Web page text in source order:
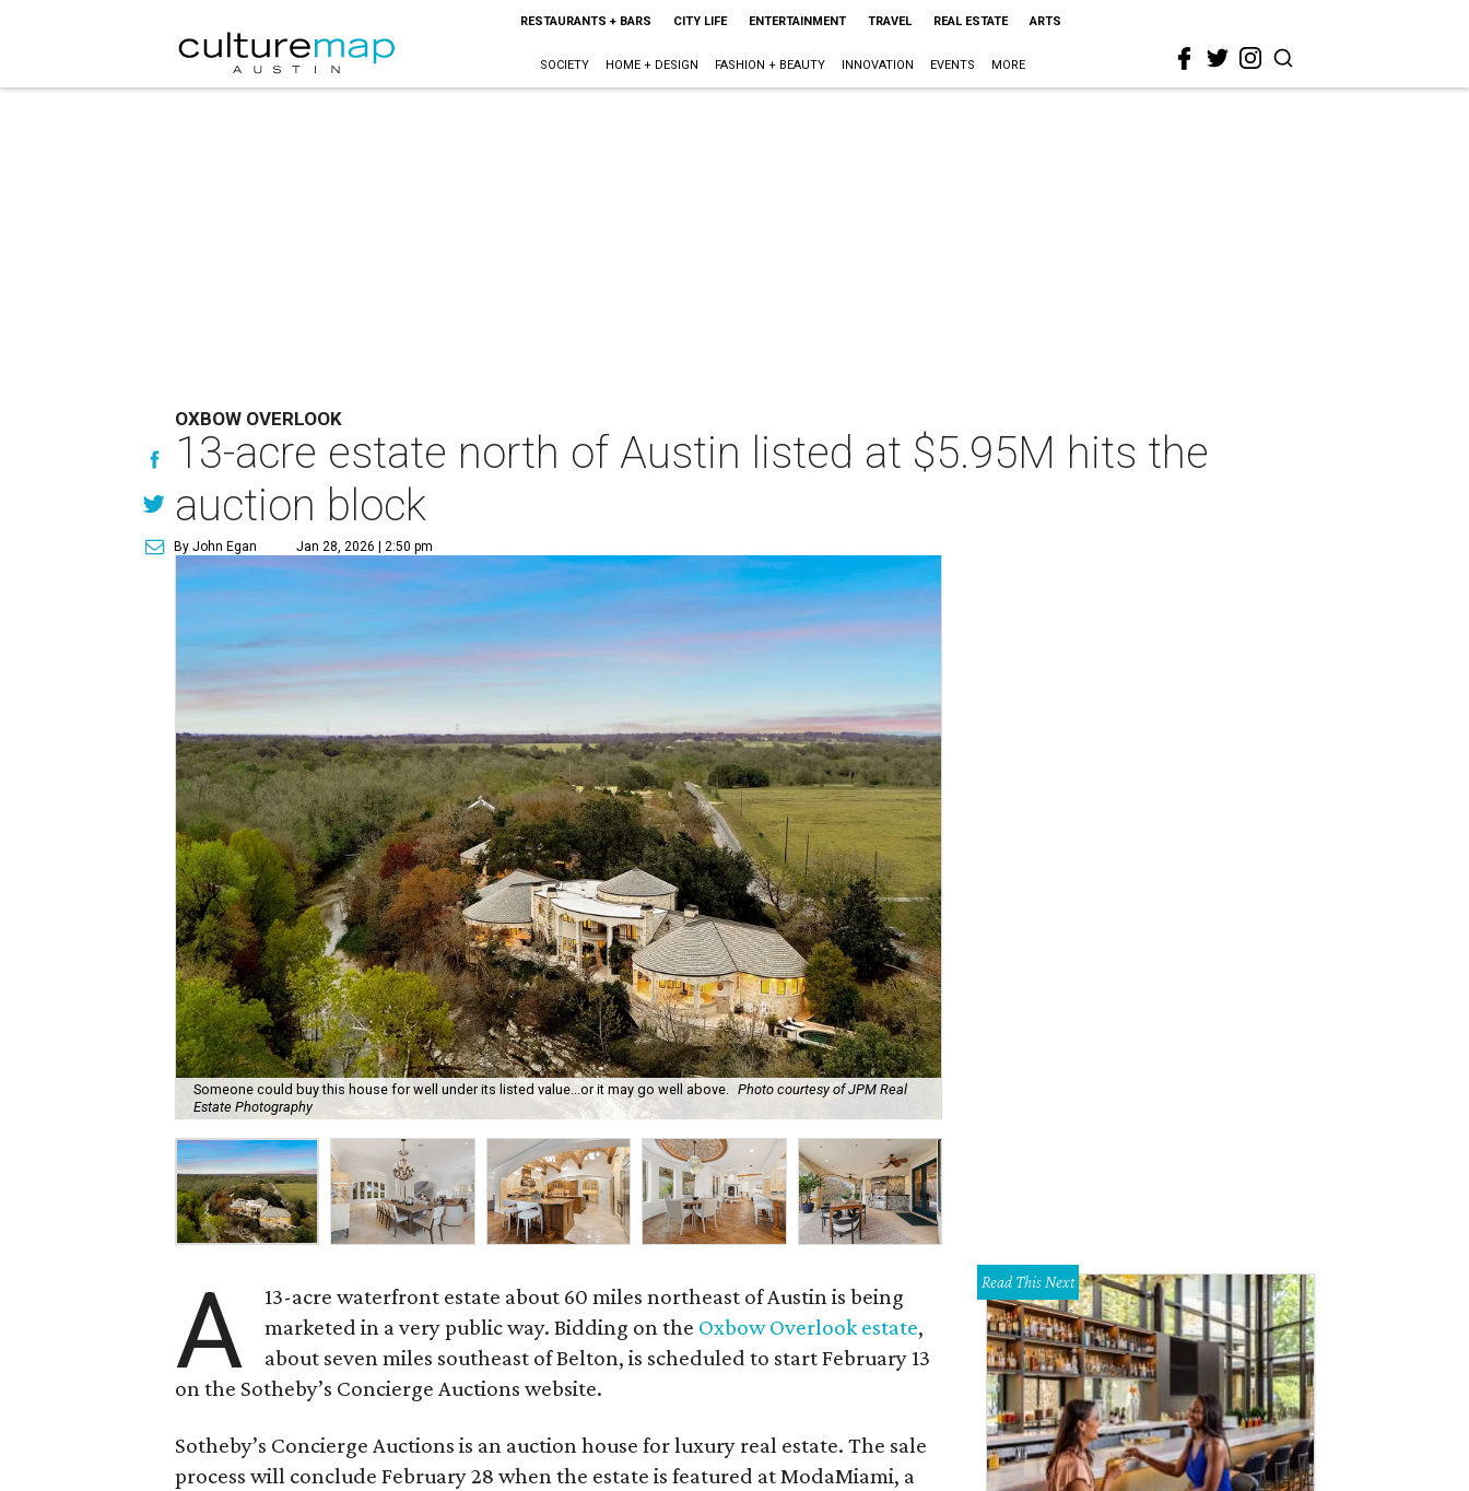
RESTAURANTS + BARS CITY LIFE ENTERTAINMENT TRAVEL REAL ESTATE ARTS
SOCIETY HOME + DESIGN FASHION + BEAUTY INNOVATION EVENTS MORE
OXBOW OVERLOOK
13-acre estate north of Austin listed at $5.95M hits the
auction block
By John Egan Jan 28, 2026 | 2:50 pm
Someone could buy this house for well under its listed value...or it may go well above. Photo courtesy of JPM Real
Estate Photography
A
13-acre waterfront estate about 60 miles northeast of Austin is being
marketed in a very public way. Bidding on the Oxbow Overlook estate,
about seven miles southeast of Belton, is scheduled to start February 13
on the Sotheby’s Concierge Auctions website.
Sotheby’s Concierge Auctions is an auction house for luxury real estate. The sale
process will conclude February 28 when the estate is featured at ModaMiami, a
Read This Next